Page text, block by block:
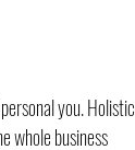
you. Holistic
whole business